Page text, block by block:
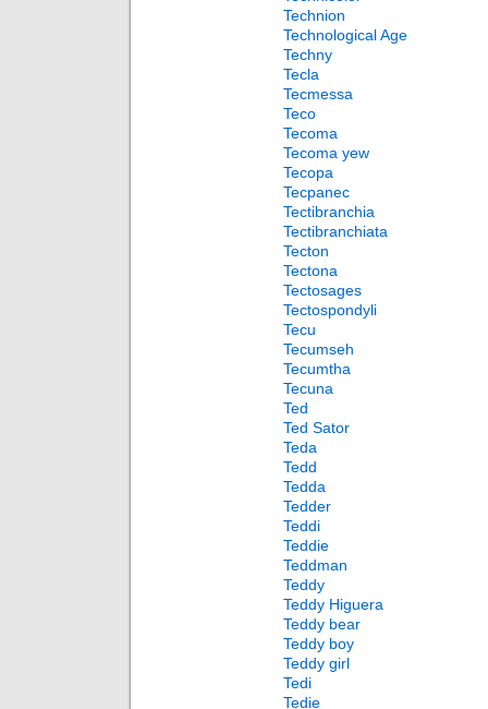
Technion
Technological Age
Techny
Tecla
Tecmessa
Teco
Tecoma
Tecoma yew
Tecopa
Tecpanec
Tectibranchia
Tectibranchiata
Tecton
Tectona
Tectosages
Tectospondyli
Tecu
Tecumseh
Tecumtha
Tecuna
Ted
Ted Sator
Teda
Tedd
Tedda
Tedder
Teddi
Teddie
Teddman
Teddy
Teddy Higuera
Teddy bear
Teddy boy
Teddy girl
Tedi
Tedie